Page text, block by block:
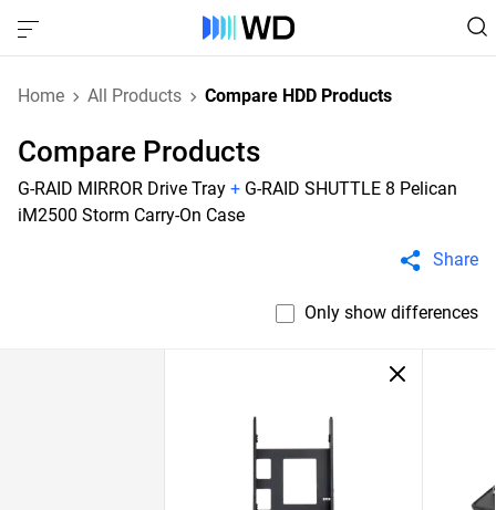
Home All Products Compare HDD Products
Compare Products
G-RAID MIRROR Drive Tray + G-RAID SHUTTLE 8 Pelican
iM2500 Storm Carry-On Case
Share
Only show differences